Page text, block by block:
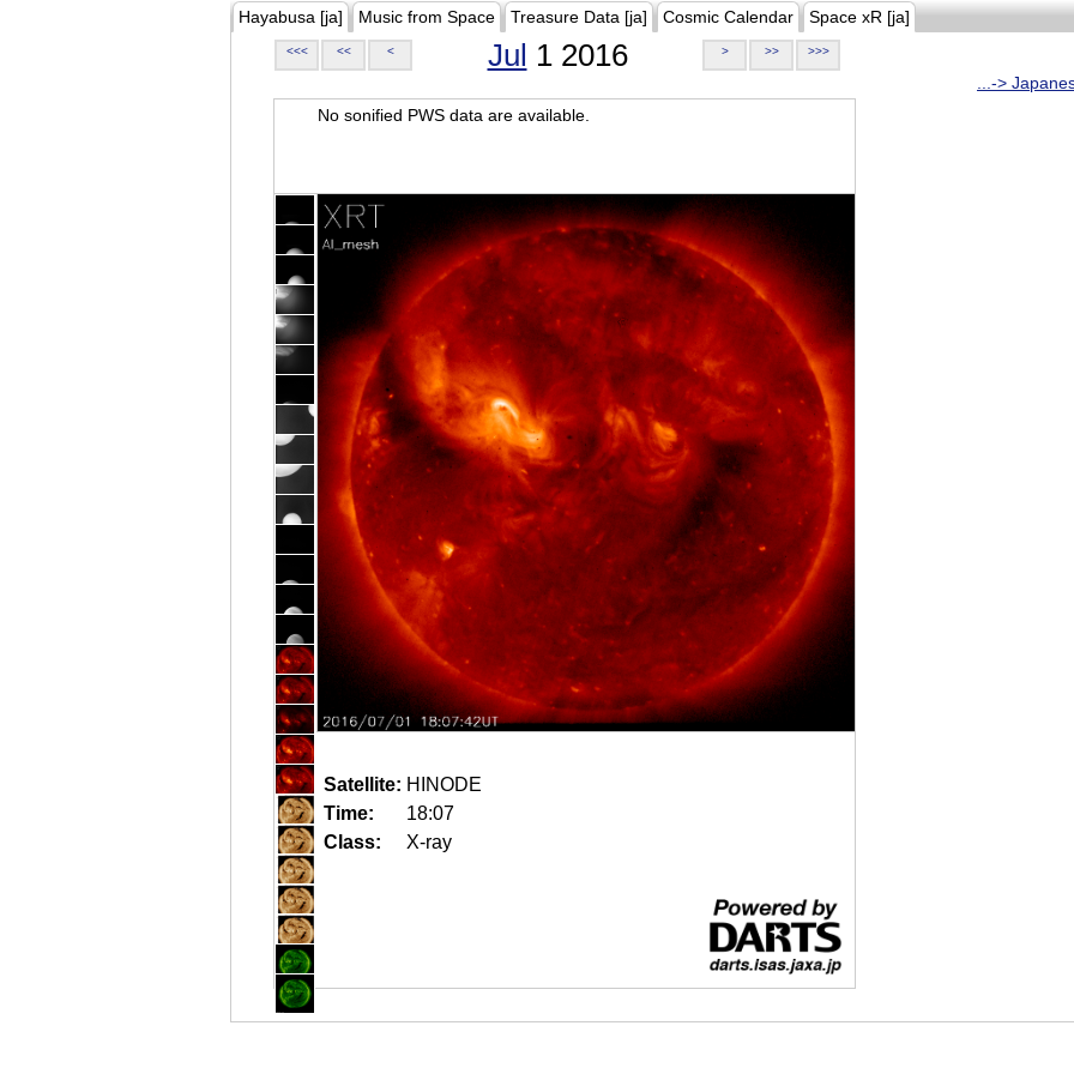
Hayabusa [ja] Music from Space Treasure Data [ja] Cosmic Calendar Space xR [ja]
<<< << < Jul 1 2016 > >> >>>
...->
No sonified PWS data are available.
Satellite: HINODE
Time:
18:07
Class:
X-ray